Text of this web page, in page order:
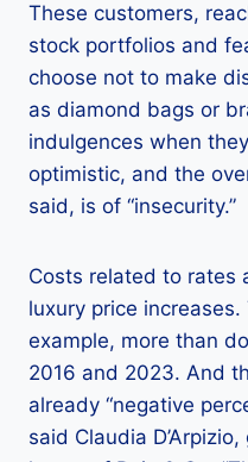
These customers,
stock portfolios and
choose not to make
as diamond bags or
indulgences when
optimistic, and the
said, is of “insecurity.”
Costs related to rates
luxury price increases.
example, more than
2016 and 2023. And
already “negative
said Claudia